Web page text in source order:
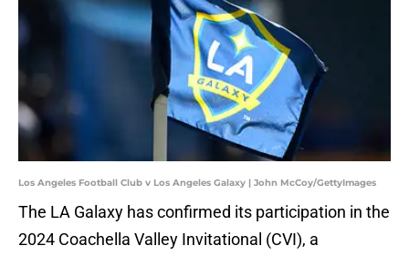
Los Angeles Football Club v Los Angeles Galaxy | John McCoy/GettyImages
The LA Galaxy has confirmed its participation in the
2024 Coachella Valley Invitational (CVI), a